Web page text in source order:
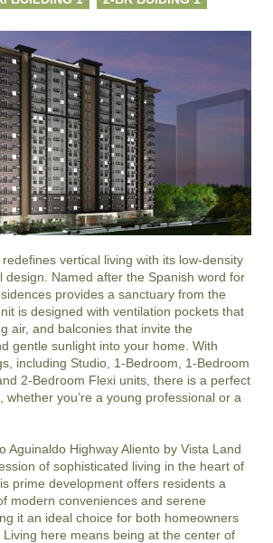
vertical living with its low-density
design. Named after the Spanish word for
provides a sanctuary from the
is designed with ventilation pockets that
air, and balconies that invite the
gentle sunlight into your home. With
including Studio, 1-Bedroom, 1-Bedroom
2-Bedroom Flexi units, there is a perfect
whether you’re a young professional or a
Aguinaldo Highway Aliento by Vista Land
of sophisticated living in the heart of
prime development offers residents a
modern conveniences and serene
it an ideal choice for both homeowners
here means being at the center of